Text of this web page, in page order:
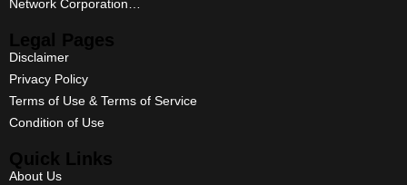
Network Corporation…
Legal Pages
Disclaimer
Privacy Policy
Terms of Use & Terms of Service
Condition of Use
Quick Links
About Us